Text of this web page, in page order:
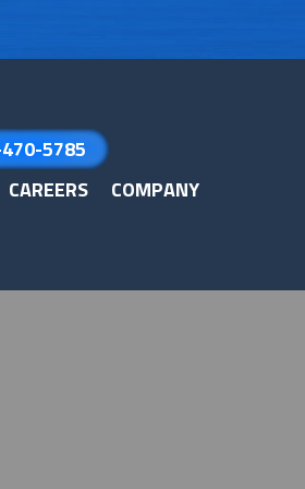
5785
CAREERS COMPANY